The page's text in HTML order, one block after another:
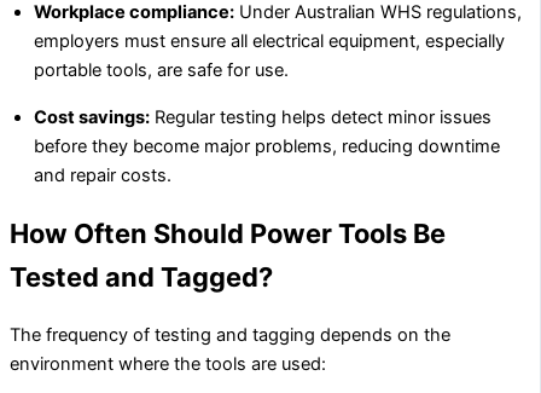
Workplace compliance: Under Australian WHS regulations,
employers must ensure all electrical equipment, especially
portable tools, are safe for use.
Cost savings: Regular testing helps detect minor issues
before they become major problems, reducing downtime
and repair costs.
How Often Should Power Tools Be
Tested and Tagged?
The frequency of testing and tagging depends on the
environment where the tools are used: